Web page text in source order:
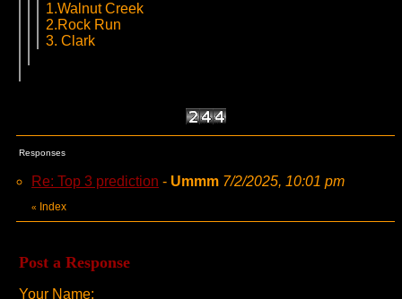
1.Walnut Creek
2.Rock Run
3. Clark
Responses
Re: Top 3 prediction - Ummm 7/2/2025, 10:01 pm
« Index
Post a Response
Your Name: